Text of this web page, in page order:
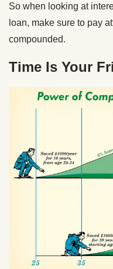
So when looking at
loan, make sure to pay
compounded.
Time Is Your